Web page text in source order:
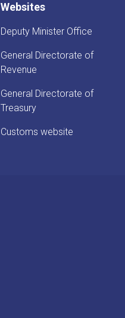
Websites
Deputy Minister Office
General Directorate of
Revenue
General Directorate of
Treasury
Customs website